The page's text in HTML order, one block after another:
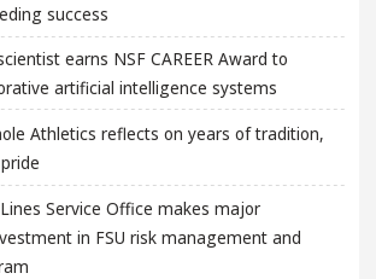
success
earns NSF CAREER Award to
artificial intelligence systems
Athletics reflects on years of tradition,
Service Office makes major
in FSU risk management and